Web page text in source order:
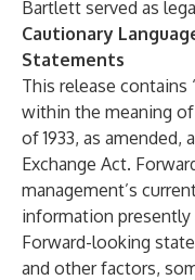
Bartlett served as
Cautionary
Statements
This release
within the meaning
of 1933, as amended,
Exchange Act.
management’s
information presently
Forward-looking
and other factors,